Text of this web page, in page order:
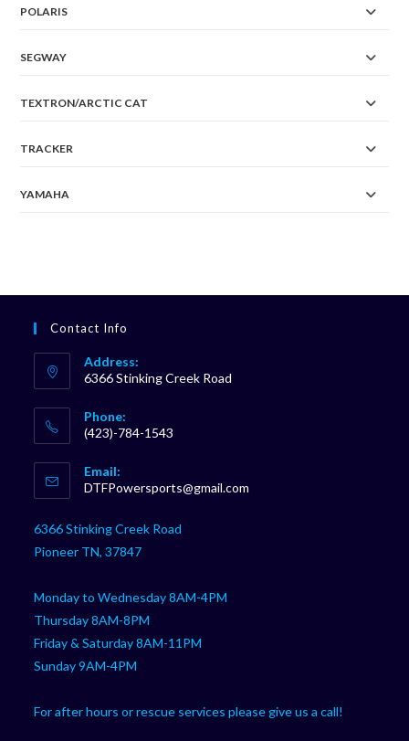
POLARIS
SEGWAY
TEXTRON/ARCTIC CAT
TRACKER
YAMAHA
Contact Info
Address:
6366 Stinking Creek Road
Phone:
(423)-784-1543
in
your
Email:
DTFPowersports@gmail.com
6366 Stinking Creek Road
Pioneer TN, 37847
Monday to Wednesday 8AM-4PM
Thursday 8AM-8PM
Friday & Saturday 8AM-11PM
Sunday 9AM-4PM
For after hours or rescue services please give us a call!